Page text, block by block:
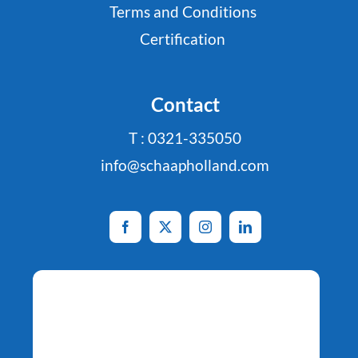
Terms and Conditions
Certification
Contact
T : 0321-335050
info@schaapholland.com